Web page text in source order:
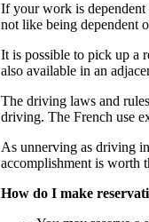
If your work is dependent
not like being dependent
It is possible to pick up a
also available in an
The driving laws and
driving. The French use
As unnerving as driving
accomplishment is worth
How do I make